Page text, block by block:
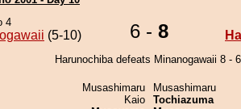
4
(5-10) 6 - 8
Harunochiba defeats Minanogawaii 8 -
Musashimaru
Kaio
Musashimaru
Tochiazuma